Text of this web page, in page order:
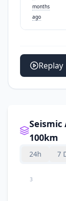
months
ago
Replay
100km
24h 7
3